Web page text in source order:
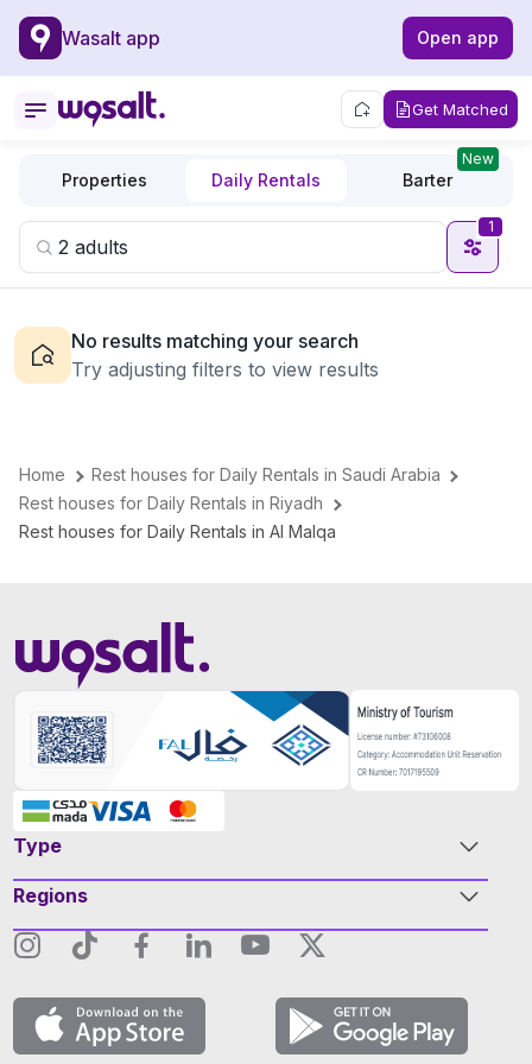
Wasalt app Open app
Get Matched
Properties Daily Rentals Barter
New
1
No results matching your search
Try adjusting filters to view results
Home
Rest houses for Daily Rentals in Saudi Arabia
Rest houses for Daily Rentals in Riyadh
Rest houses for Daily Rentals in Al Malqa
Type
Regions